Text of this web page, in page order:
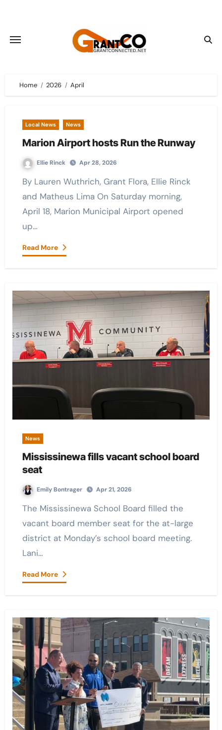
content
Home 2026 April
Local News News
Marion Airport hosts Run the Runway
Ellie Rinck Apr 28, 2026
By Lauren Wuthrich, Grant Flora, Ellie Rinck
and Matheus Lima On Saturday morning,
April 18, Marion Municipal Airport opened
up…
Read More
News
Mississinewa fills vacant school board
seat
Emily Bontrager Apr 21, 2026
The Mississinewa School Board filled the
vacant board member seat for the at-large
district at Monday’s school board meeting.
Lani…
Read More